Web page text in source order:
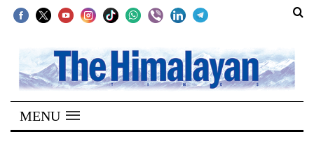
SECTIONS
Home
Kathmandu
MENU